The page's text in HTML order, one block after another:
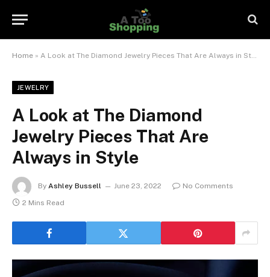
Home » A Look at The Diamond Jewelry Pieces That Are Always in Style
JEWELRY
A Look at The Diamond
Jewelry Pieces That Are
Always in Style
By Ashley Bussell June 23, 2022
No Comments
2 Mins Read